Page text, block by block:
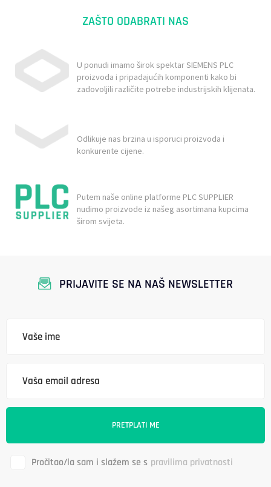
ZAŠTO ODABRATI NAS
U ponudi imamo širok spektar SIEMENS PLC
proizvoda i pripadajućih komponenti kako bi
zadovoljili različite potrebe industrijskih klijenata.
Odlikuje nas brzina u isporuci proizvoda i
konkurente cijene.
Putem naše online platforme PLC SUPPLIER
nudimo proizvode iz našeg asortimana kupcima
širom svijeta.
PRIJAVITE SE NA NAŠ NEWSLETTER
Pročitao/la sam i slažem se s pravilima privatnosti